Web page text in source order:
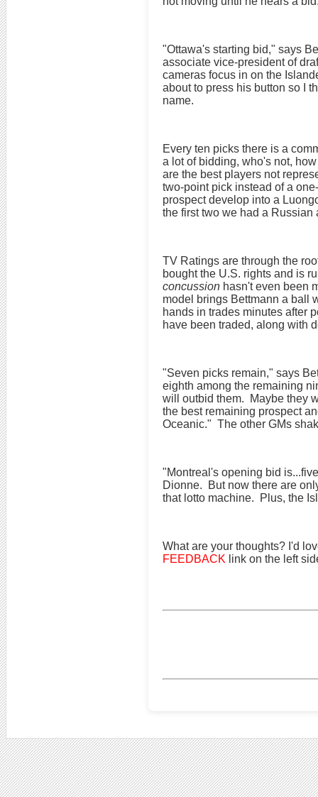
"Ottawa's starting bid," says
associate vice-president of
cameras focus in on the
about to press his button so I
name.
Every ten picks there is a
a lot of bidding, who's not,
are the best players not
two-point pick instead of a
prospect develop into a
the first two we had a
TV Ratings are through the
bought the U.S. rights and is
concussion hasn't even been
model brings Bettmann a ball
hands in trades minutes after
have been traded, along with
"Seven picks remain," says
eighth among the remaining
will outbid them. Maybe they
the best remaining prospect
Oceanic." The other GMs
"Montreal's opening bid
Dionne. But now there are
that lotto machine. Plus, the
What are your thoughts? I'd
FEEDBACK link on the left